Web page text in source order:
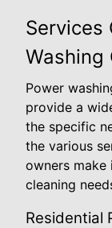
Services
Washing
Power
provide a
the specific
the various
owners
cleaning
Residential